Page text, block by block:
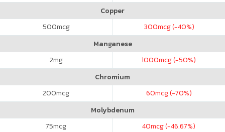
Copper
500mcg 300mcg (-40%)
Manganese
2mg 1000mcg (-50%)
Chromium
200mcg 60mcg (-70%)
Molybdenum
75mcg 40mcg (-46.67%)